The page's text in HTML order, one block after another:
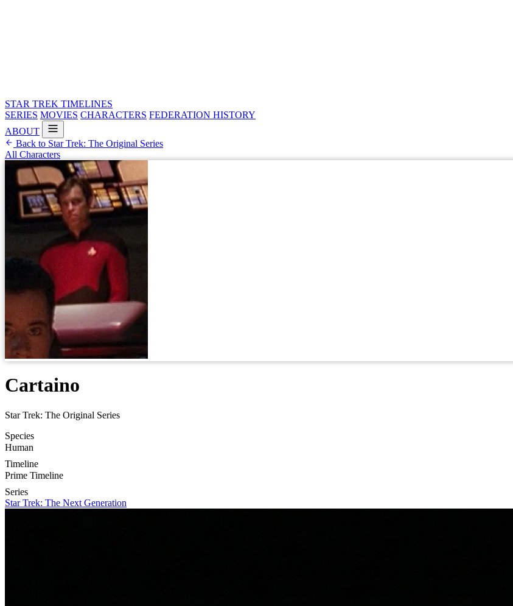
STAR TREK TIMELINES
SERIES MOVIES CHARACTERS FEDERATION HISTORY
ABOUT
Back to Star Trek: The Original Series
All Characters
Cartaino
Star Trek: The Original Series
Species
Human
Timeline
Prime Timeline
Series
Star Trek: The Next Generation